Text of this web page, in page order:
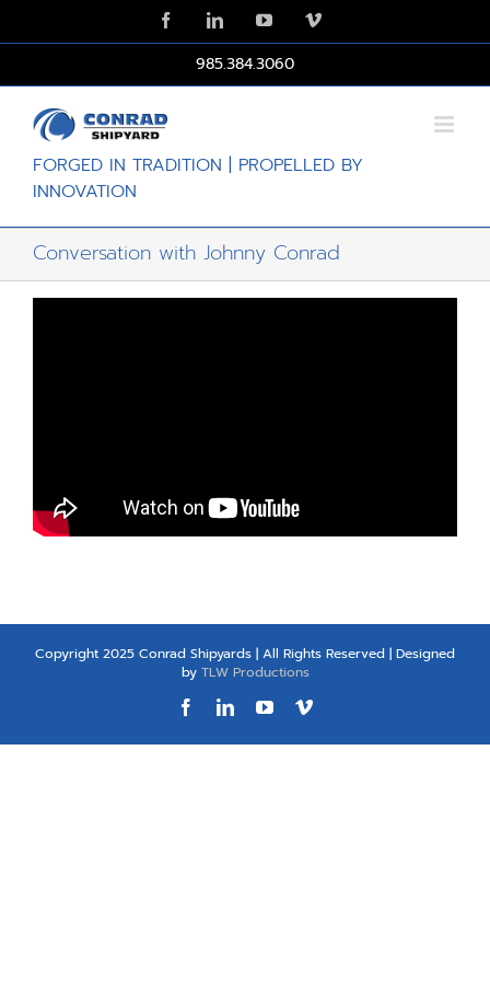
FacebookLinkedInYouTubeVimeo
985.384.3060
FORGED IN TRADITION | PROPELLED BY
INNOVATION
Conversation with Johnny Conrad
Copyright 2025 Conrad Shipyards | All Rights Reserved | Designed
by TLW Productions
FacebookLinkedInYouTubeVimeo